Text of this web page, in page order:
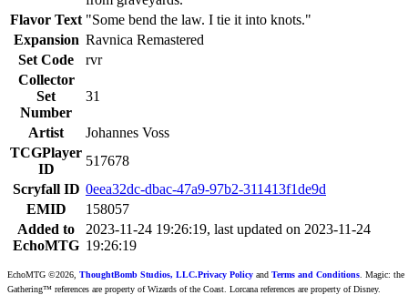
Flavor Text "Some bend the law. I tie it into knots."
Expansion Ravnica Remastered
Set Code
rvr
Collector
Set
Number
31
Artist
Johannes Voss
TCGPlayer
ID
517678
Scryfall ID 0eea32dc-dbac-47a9-97b2-311413f1de9d
EMID
158057
Added to
EchoMTG
2023-11-24 19:26:19, last updated on 2023-11-24
19:26:19
EchoMTG ©2026, ThoughtBomb Studios, LLC.Privacy Policy and Terms and Conditions . Magic: the
Gathering™ references are property of Wizards of the Coast. Lorcana references are property of Disney.